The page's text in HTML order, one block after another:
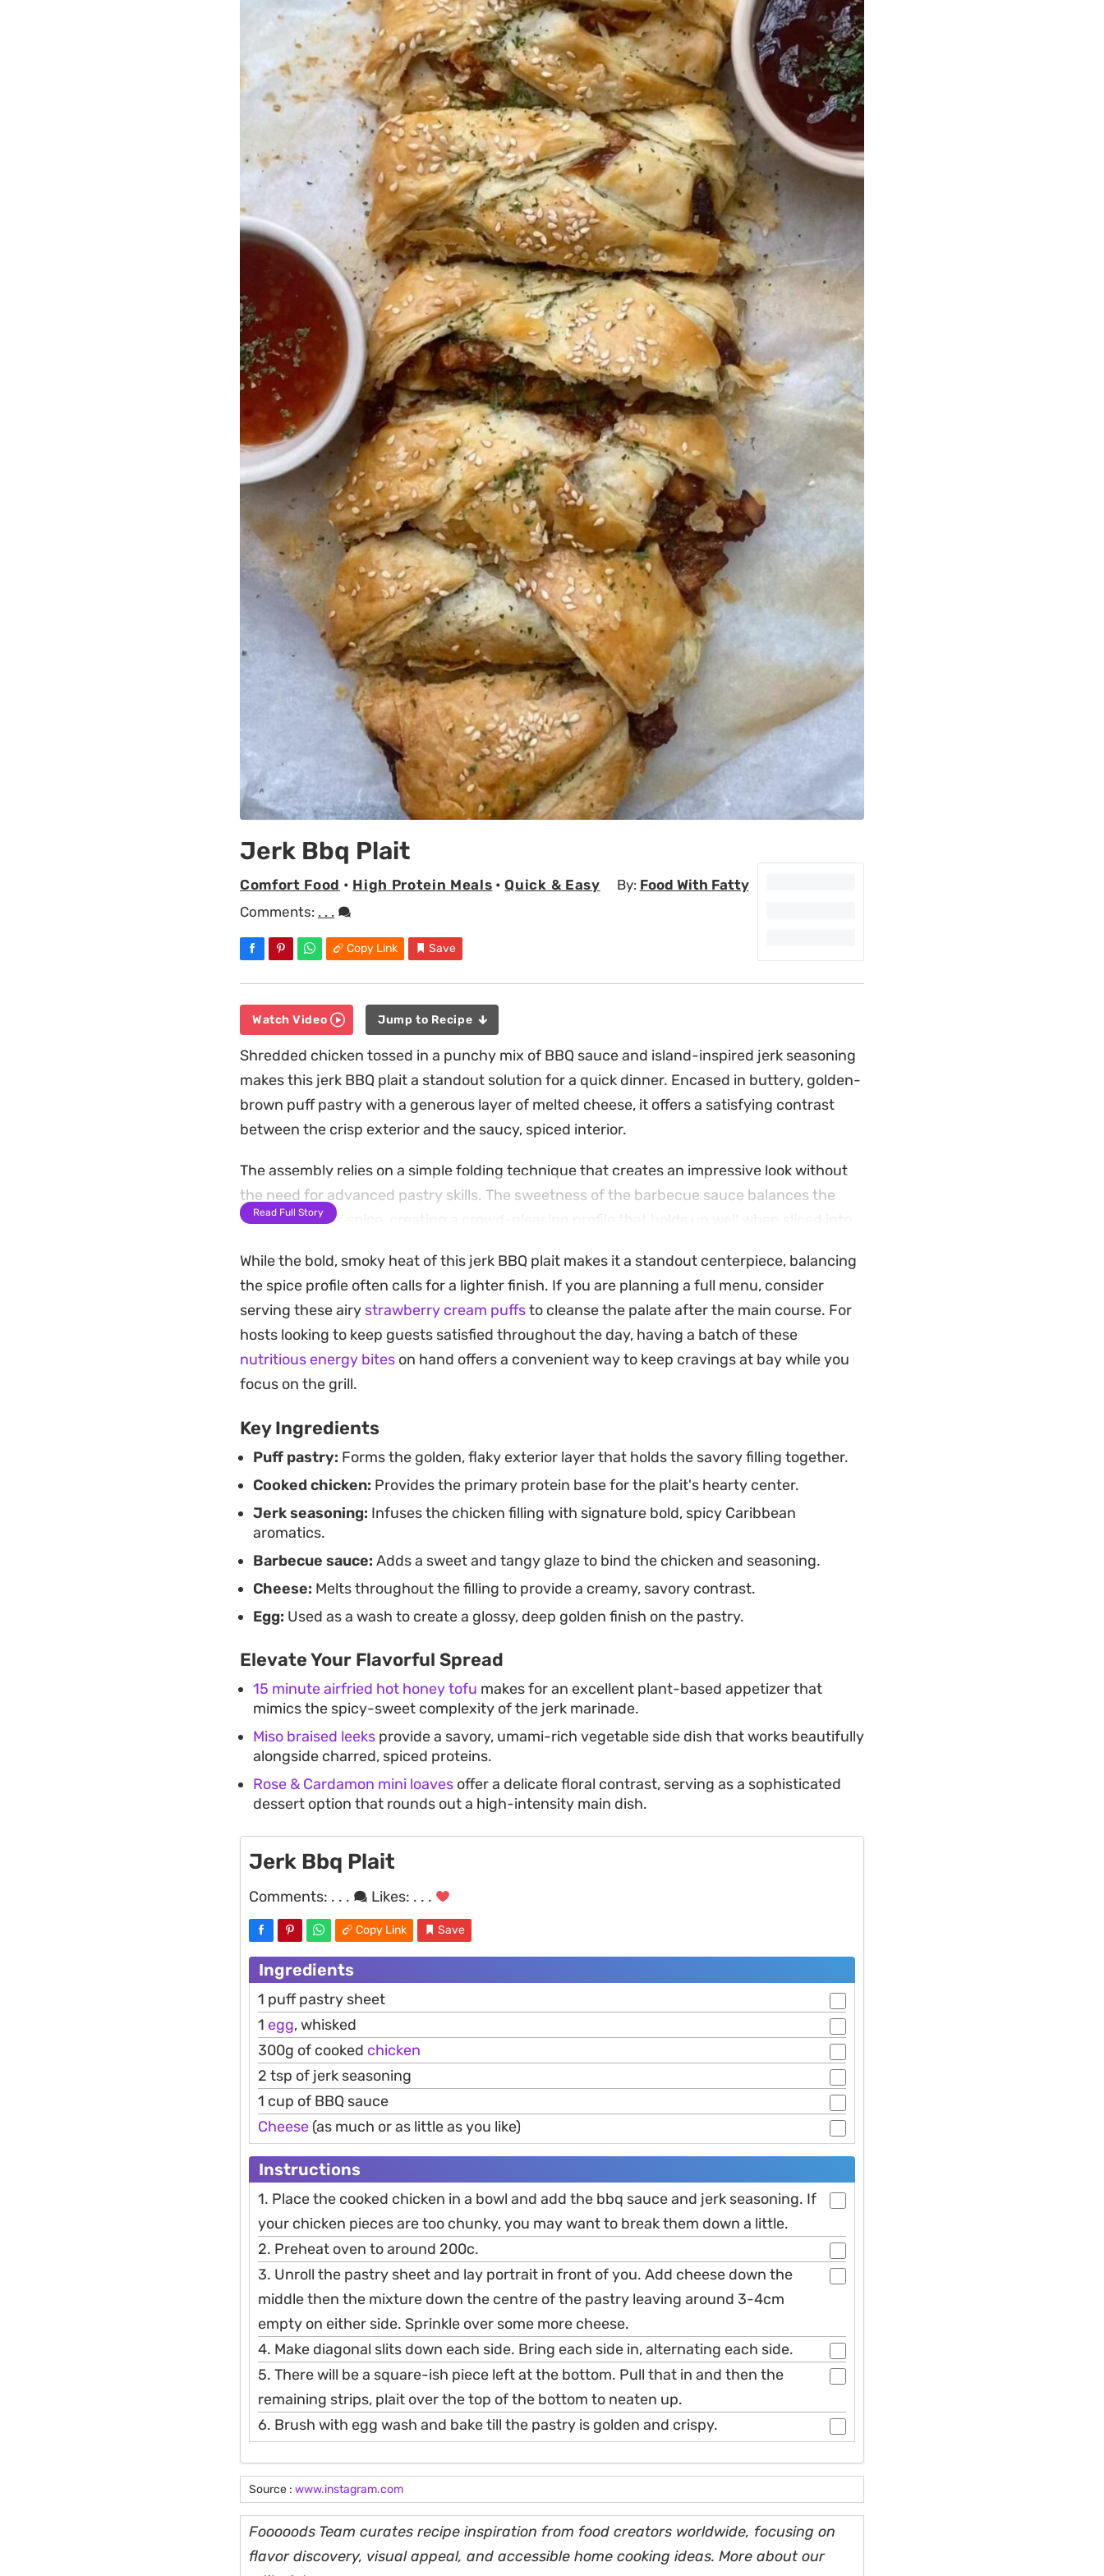
Jerk Bbq Plait
Comfort Food • High Protein Meals •Quick & Easy By: Food With Fatty
Comments: . . .
Copy Link Save
Watch Video Jump to Recipe
Shredded chicken tossed in a punchy mix of BBQ sauce and island-inspired jerk seasoning
makes this jerk BBQ plait a standout solution for a quick dinner. Encased in buttery, golden-
brown puff pastry with a generous layer of melted cheese, it offers a satisfying contrast
between the crisp exterior and the saucy, spiced interior.
The assembly relies on a simple folding technique that creates an impressive look without
the need for advanced pastry skills. The sweetness of the barbecue sauce balances the
heat of the jerk spice, creating a crowd-pleasing profile that holds up well when sliced into
Serve this warm, perhaps alongside a fresh garden salad or some simple coleslaw to cut
through the richness of the pastry. It is a reliable way to transform leftover cooked chicken
into something that feels intentional and well-constructed, proving that you do not need
much time in the kitchen to put together a thoughtful, hearty bake.
Read Full Story
While the bold, smoky heat of this jerk BBQ plait makes it a standout centerpiece, balancing
the spice profile often calls for a lighter finish. If you are planning a full menu, consider
serving these airy strawberry cream puffsto cleanse the palate after the main course. For
hosts looking to keep guests satisfied throughout the day, having a batch of these
nutritious energy bites on hand offers a convenient way to keep cravings at bay while you
focus on the grill.
Key Ingredients
Puff pastry: Forms the golden, flaky exterior layer that holds the savory filling together.
Cooked chicken: Provides the primary protein base for the plait's hearty center.
Jerk seasoning: Infuses the chicken filling with signature bold, spicy Caribbean
aromatics.
Barbecue sauce: Adds a sweet and tangy glaze to bind the chicken and seasoning.
Cheese: Melts throughout the filling to provide a creamy, savory contrast.
Egg: Used as a wash to create a glossy, deep golden finish on the pastry.
Elevate Your Flavorful Spread
15 minute airfried hot honey tofu makes for an excellent plant-based appetizer that
mimics the spicy-sweet complexity of the jerk marinade.
Miso braised leeks provide a savory, umami-rich vegetable side dish that works beautifully
alongside charred, spiced proteins.
Rose & Cardamon mini loaves offer a delicate floral contrast, serving as a sophisticated
dessert option that rounds out a high-intensity main dish.
Jerk Bbq Plait
Comments: . . . Likes: . . .
Copy Link Save
Ingredients
1 puff pastry sheet
1 egg, whisked
300g of cooked chicken
2 tsp of jerk seasoning
1 cup of BBQ sauce
Cheese (as much or as little as you like)
Instructions
1. Place the cooked chicken in a bowl and add the bbq sauce and jerk seasoning. If
your chicken pieces are too chunky, you may want to break them down a little.
2. Preheat oven to around 200c.
3. Unroll the pastry sheet and lay portrait in front of you. Add cheese down the
middle then the mixture down the centre of the pastry leaving around 3-4cm
empty on either side. Sprinkle over some more cheese.
4. Make diagonal slits down each side. Bring each side in, alternating each side.
5. There will be a square-ish piece left at the bottom. Pull that in and then the
remaining strips, plait over the top of the bottom to neaten up.
6. Brush with egg wash and bake till the pastry is golden and crispy.
Source : www.instagram.com
Fooooods Team curates recipe inspiration from food creators worldwide, focusing on
flavor discovery, visual appeal, and accessible home cooking ideas. More about our